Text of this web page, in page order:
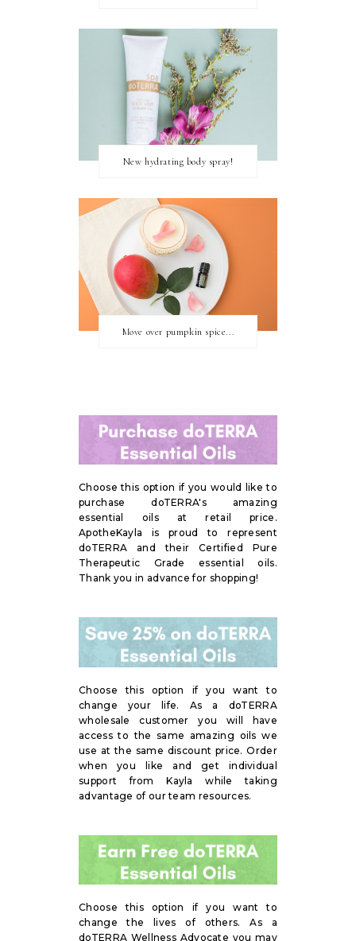
New hydrating body spray!
Move over pumpkin spice...
Choose this option if you would like to
purchase doTERRA's amazing
essential oils at retail price.
ApotheKayla is proud to represent
doTERRA and their Certified Pure
Therapeutic Grade essential oils.
Thank you in advance for shopping!
Choose this option if you want to
change your life. As a doTERRA
wholesale customer you will have
access to the same amazing oils we
use at the same discount price. Order
when you like and get individual
support from Kayla while taking
advantage of our team resources.
Choose this option if you want to
change the lives of others. As a
doTERRA Wellness Advocate you may